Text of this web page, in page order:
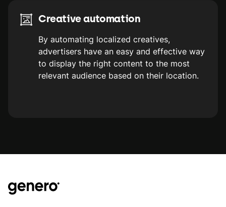
Creative automation
By automating localized creatives,
advertisers have an easy and effective way
to display the right content to the most
relevant audience based on their location.